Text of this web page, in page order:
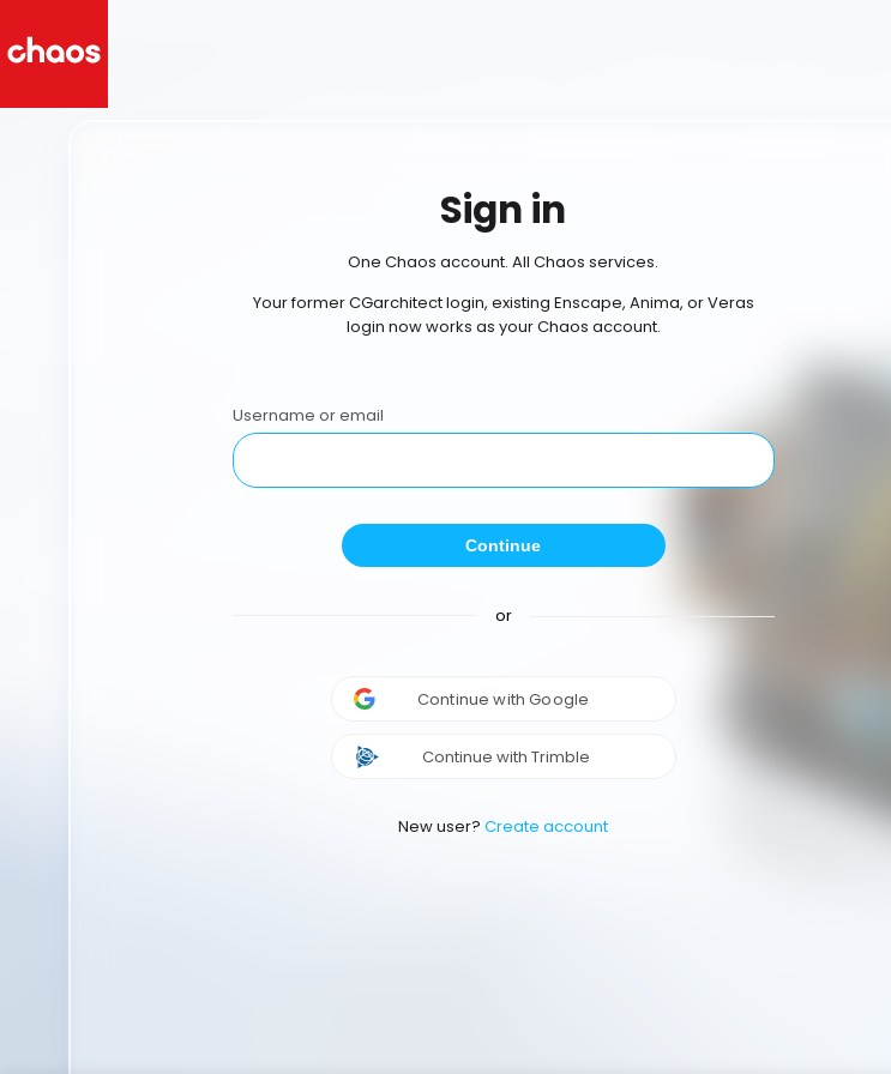
Sign in
One Chaos account. All Chaos services.
Your former CGarchitect login, existing Enscape, Anima, or Veras
login now works as your Chaos account.
Username or email
Continue
or
Continue with Google
Continue with Trimble
New user? Create account